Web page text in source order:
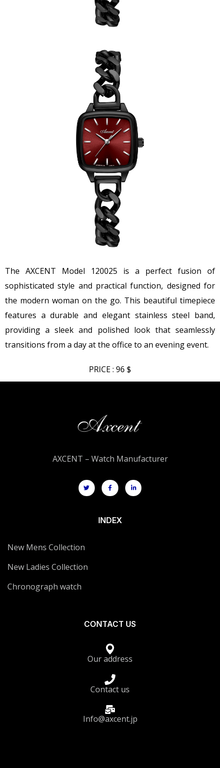
The AXCENT Model 120025 is a perfect fusion of
sophisticated style and practical function, designed for
the modern woman on the go. This beautiful timepiece
features a durable and elegant stainless steel band,
providing a sleek and polished look that seamlessly
transitions from a day at the office to an evening event.
PRICE : 96 $
AXCENT – Watch Manufacturer
INDEX
New Mens Collection
New Ladies Collection
Chronograph watch
CONTACT US
Our address
Contact us
Info@axcent.jp